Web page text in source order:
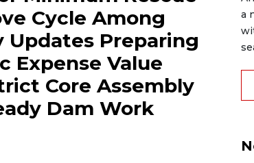
Cycle Among
Updates Preparing
Expense Value
Core Assembly
Dam Work
a